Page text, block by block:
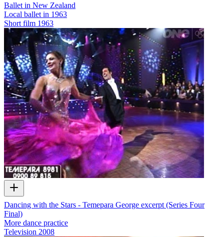
Ballet in New Zealand
Local ballet in 1963
Short film 1963
Dancing with the Stars - Temepara George excerpt (Series Four
Final)
More dance practice
Television 2008